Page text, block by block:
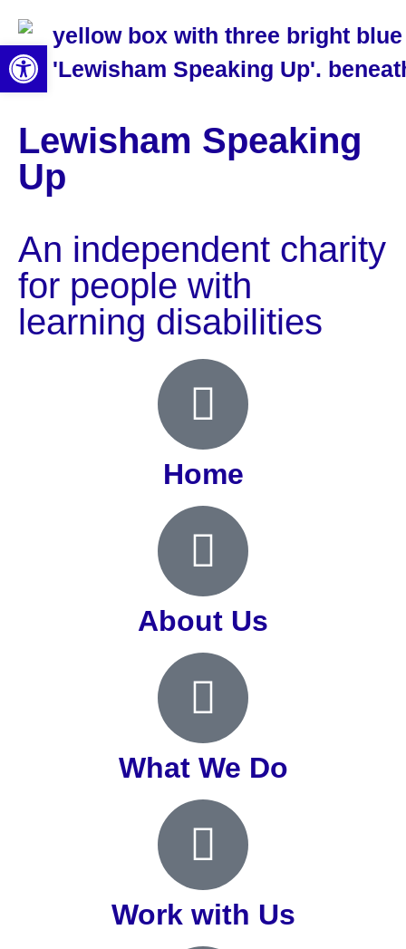
Lewisham Speaking
Up
An independent charity
for people with
learning disabilities
Home
About Us
What We Do
Work with Us
Open toolbar